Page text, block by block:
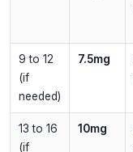
9 to 12
(if
needed)
7.5mg
13 to 16
(if
10mg